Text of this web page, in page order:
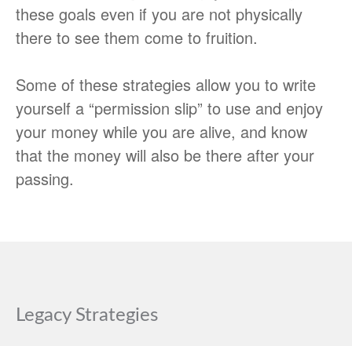
these goals even if you are not physically
there to see them come to fruition.
Some of these strategies allow you to write
yourself a “permission slip” to use and enjoy
your money while you are alive, and know
that the money will also be there after your
passing.
Legacy Strategies